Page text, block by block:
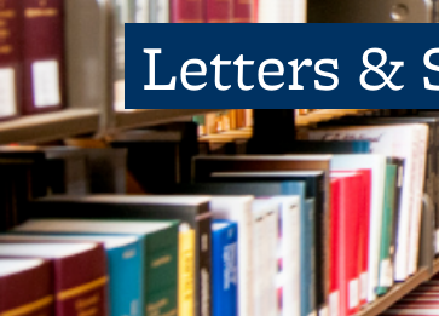
Letters &